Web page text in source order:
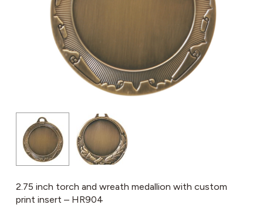
2.75 inch torch and wreath medallion with custom
print insert – HR904